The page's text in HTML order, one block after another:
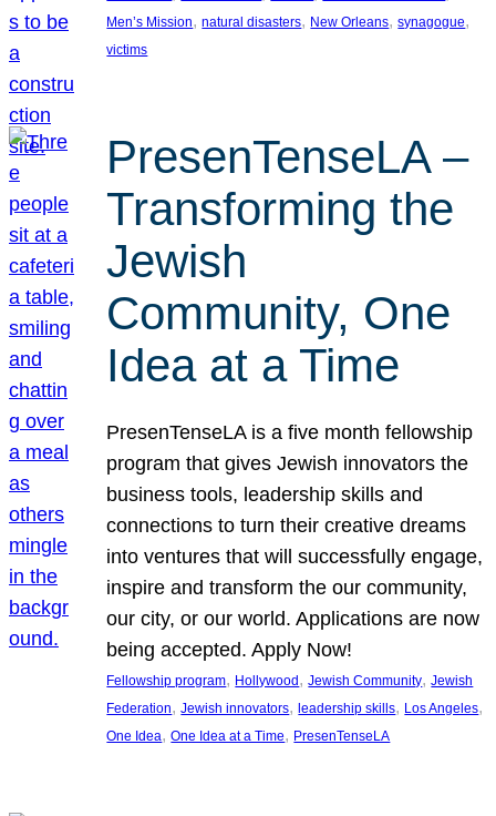
Men’s Mission, natural disasters, New Orleans, synagogue
victims
PresenTenseLA –
Transforming the
Jewish
Community, One
Idea at a Time
PresenTenseLA is a five month fellowship
program that gives Jewish innovators the
business tools, leadership skills and
connections to turn their creative dreams
into ventures that will successfully engage,
inspire and transform the our community,
our city, or our world. Applications are now
being accepted. Apply Now!
Fellowship program, Hollywood, Jewish Community, Jewish
Federation, Jewish innovators, leadership skills, Los Angeles
One Idea, One Idea at a Time, PresenTenseLA